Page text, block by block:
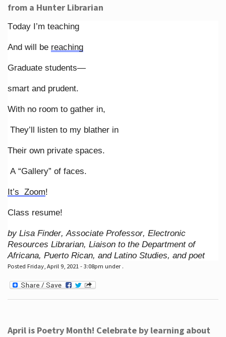
from a Hunter Librarian
Today I’m teaching
And will be reaching
Graduate students—
smart and prudent.
With no room to gather in,
They’ll listen to my blather in
Their own private spaces.
A “Gallery” of faces.
It’s Zoom!
Class resume!
by Lisa Finder, Associate Professor, Electronic
Resources Librarian, Liaison to the Department of
Africana, Puerto Rican, and Latino Studies, and poet
Posted Friday, April 9, 2021 - 3:08pm under .
April is Poetry Month! Celebrate by learning about